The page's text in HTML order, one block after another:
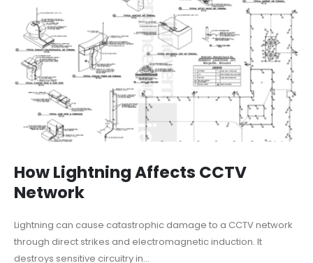
How Lightning Affects CCTV
Network
Lightning can cause catastrophic damage to a CCTV network
through direct strikes and electromagnetic induction. It
destroys sensitive circuitry in...